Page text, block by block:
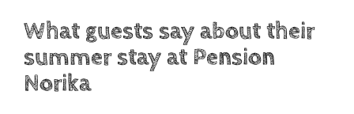
What guests say about their
summer stay at Pension
Norika